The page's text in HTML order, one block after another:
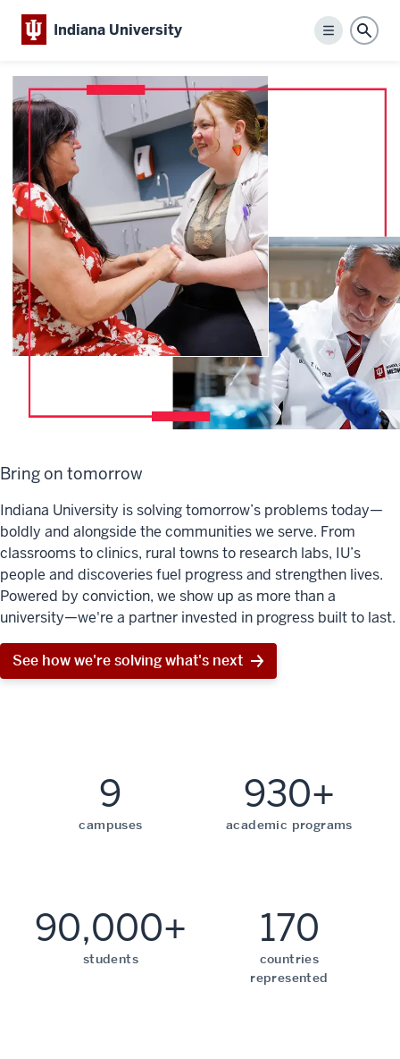
Indiana University
Menu
Bring on tomorrow
Indiana University is solving tomorrow’s problems today—
boldly and alongside the communities we serve. From
classrooms to clinics, rural towns to research labs, IU’s
people and discoveries fuel progress and strengthen lives.
Powered by conviction, we show up as more than a
university—we're a partner invested in progress built to last.
See how we're solving what's next
9
campuses
930+
academic programs
90,000+
students
170
countries
represented